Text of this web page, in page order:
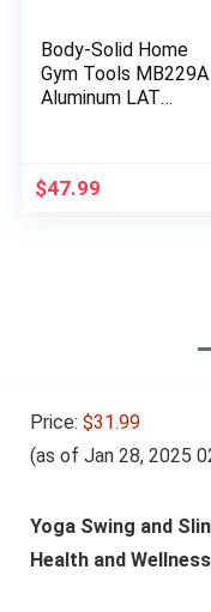
Body-Solid Home
Gym Tools MB229A
Aluminum LAT
– Lat Pull Down
$47.99
Price: $31.99
(as of Jan 28, 2025
Yoga Swing and
Health and Wellness